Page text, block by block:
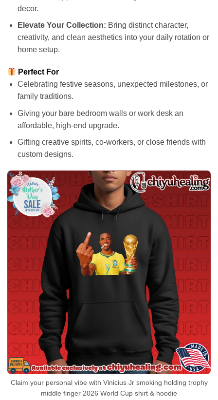
decor.
Elevate Your Collection: Bring distinct character,
creativity, and clean aesthetics into your daily rotation or
home setup.
Perfect For
Celebrating festive seasons, unexpected milestones, or
family traditions.
Giving your bare bedroom walls or work desk an
affordable, high-end upgrade.
Gifting creative spirits, co-workers, or close friends with
custom designs.
Claim your personal vibe with Vinicius Jr smoking holding trophy
middle finger 2026 World Cup shirt & hoodie